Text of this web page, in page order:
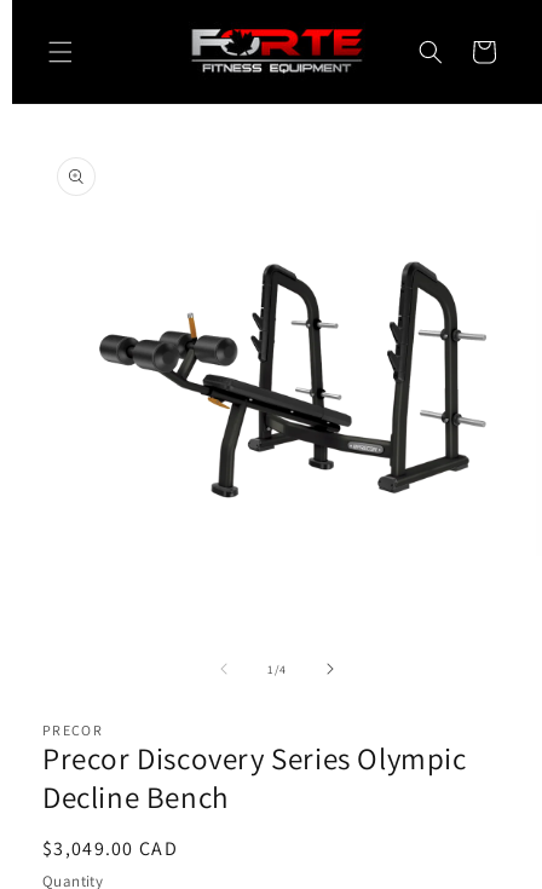
content
Cart
product
information
1/of
4
PRECOR
Precor Discovery Series Olympic
Decline Bench
Regular
price
$3,049.00 CAD
Quantity